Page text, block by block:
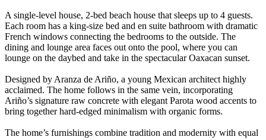
A single-level house, 2-bed beach house that sleeps up to 4 guests.
Each room has a king-size bed and en suite bathroom with dramatic
French windows connecting the bedrooms to the outside. The
dining and lounge area faces out onto the pool, where you can
lounge on the daybed and take in the spectacular Oaxacan sunset.
Designed by Aranza de Ariño, a young Mexican architect highly
acclaimed. The home follows in the same vein, incorporating
Ariño’s signature raw concrete with elegant Parota wood accents to
bring together hard-edged minimalism with organic forms.
The home’s furnishings combine tradition and modernity with equal